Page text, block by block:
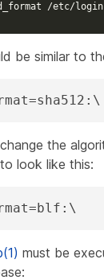
/etc/
be similar to
the
look like this:
must be